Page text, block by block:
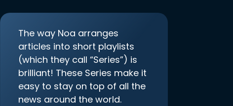
The way Noa arranges
articles into short playlists
(which they call “Series”) is
brilliant! These Series make it
easy to stay on top of all the
news around the world.